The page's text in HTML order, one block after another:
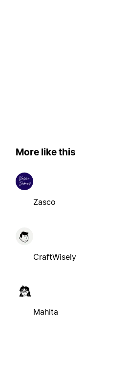
More like this
Zasco
CraftWisely
Mahita